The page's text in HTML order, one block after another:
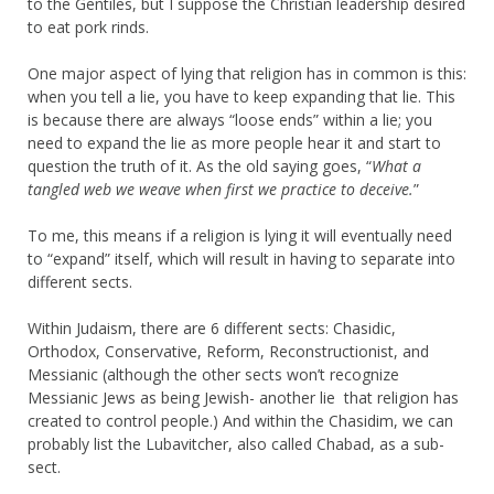
to eat pork rinds.
One major aspect of lying that religion has in common is this:
when you tell a lie, you have to keep expanding that lie. This
is because there are always “loose ends” within a lie; you
need to expand the lie as more people hear it and start to
question the truth of it. As the old saying goes, “What a
tangled web we weave when first we practice to deceive.”
To me, this means if a religion is lying it will eventually need
to “expand” itself, which will result in having to separate into
different sects.
Within Judaism, there are 6 different sects: Chasidic,
Orthodox, Conservative, Reform, Reconstructionist, and
Messianic (although the other sects won’t recognize
Messianic Jews as being Jewish- another lie that religion has
created to control people.) And within the Chasidim, we can
probably list the Lubavitcher, also called Chabad, as a sub-
sect.